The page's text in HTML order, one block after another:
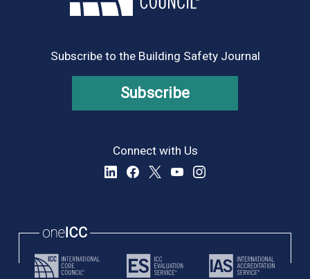
Subscribe to the Building Safety Journal
Subscribe
Connect with Us